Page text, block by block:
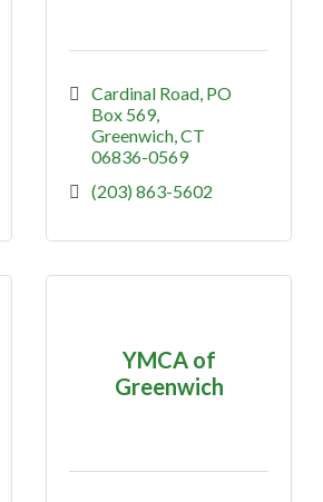
Cardinal Road PO
Box 569
Greenwich CT
06836-0569
(203) 863-5602
YMCA of
Greenwich